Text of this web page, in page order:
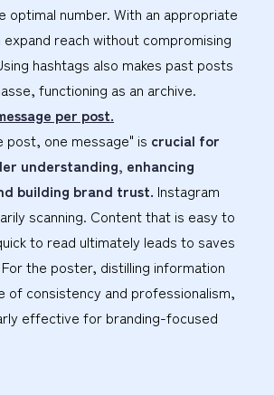
optimal number. With an appropriate
expand reach without compromising
hashtags also makes past posts
functioning as an archive.
per post.
post, one message" is crucial for
understanding, enhancing
building brand trust. Instagram
scanning. Content that is easy to
to read ultimately leads to saves
the poster, distilling information
of consistency and professionalism,
effective for branding-focused